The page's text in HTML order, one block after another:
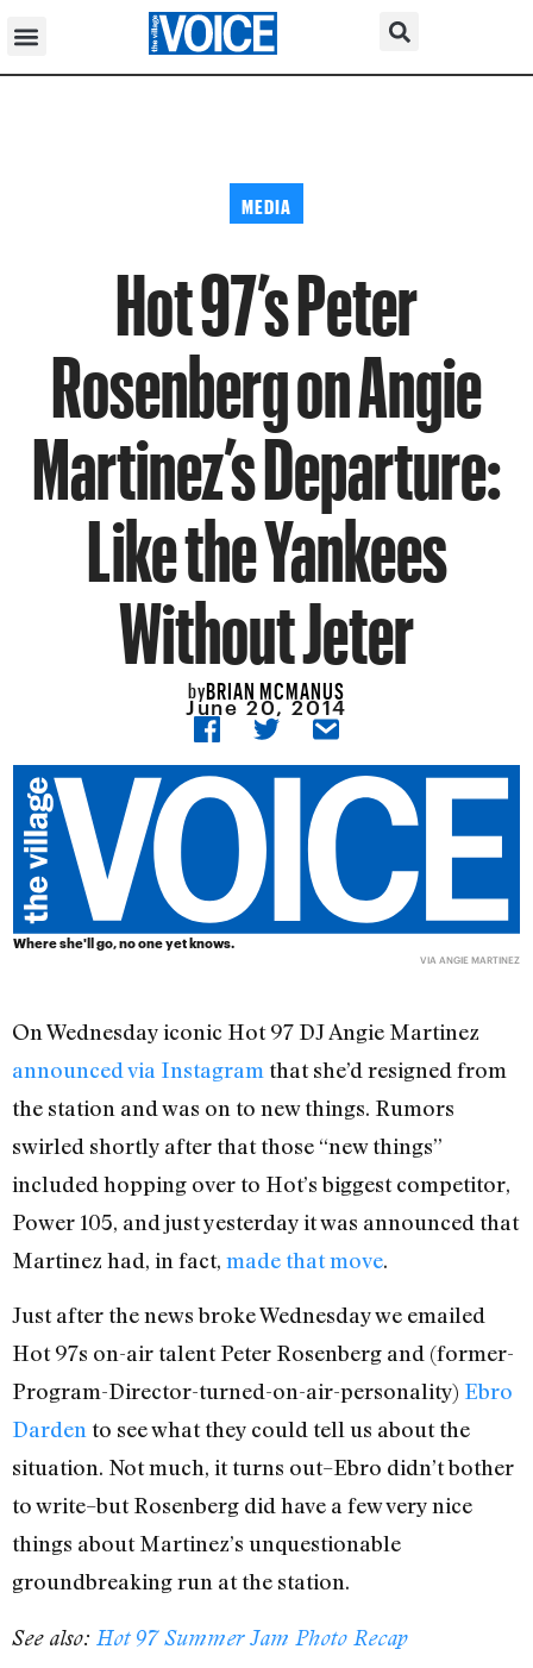
MEDIA
Hot 97’s Peter
Rosenberg on Angie
Martinez’s Departure:
Like the Yankees
Without Jeter
byBRIAN MCMANUS
June 20, 2014
Where she'll go, no one yet knows.
VIA ANGIE MARTINEZ
On Wednesday iconic Hot 97 DJ Angie Martinez
announced via Instagram that she’d resigned from
the station and was on to new things. Rumors
swirled shortly after that those “new things”
included hopping over to Hot’s biggest competitor,
Power 105, and just yesterday it was announced that
Martinez had, in fact, made that move.
Just after the news broke Wednesday we emailed
Hot 97s on-air talent Peter Rosenberg and (former-
Program-Director-turned-on-air-personality) Ebro
Darden to see what they could tell us about the
situation. Not much, it turns out–Ebro didn’t bother
to write–but Rosenberg did have a few very nice
things about Martinez’s unquestionable
groundbreaking run at the station.
See also: Hot 97 Summer Jam Photo Recap